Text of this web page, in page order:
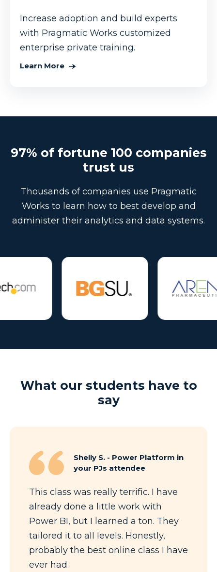
Increase adoption and build experts
with Pragmatic Works customized
enterprise private training.
Learn More
97% of fortune 100 companies
trust us
Thousands of companies use Pragmatic
Works to learn how to best develop and
administer their analytics and data systems.
What our students have to
say
Shelly S. - Power Platform in
your PJs attendee
This class was really terrific. I have
already done a little work with
Power BI, but I learned a ton. They
tailored it to all levels. Honestly,
probably the best online class I have
ever had.